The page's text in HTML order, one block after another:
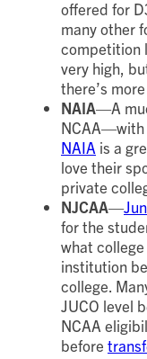
offered for
many other
competition
very high,
there’s
NAIA—A
NAIA is a
love their
private
NJCAA—
for the
what
institution
college.
JUCO level
NCAA
before